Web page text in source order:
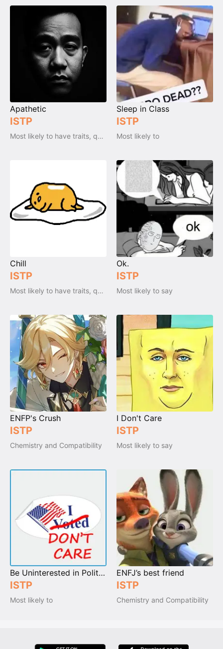
Apathetic
ISTP
Most likely to have traits, qualities and emotions
Sleep in Class
ISTP
Most likely to
Chill
ISTP
Most likely to have traits, qualities and emotions
Ok.
ISTP
Most likely to say
ENFP's Crush
ISTP
Chemistry and Compatibility
I Don't Care
ISTP
Most likely to say
Be Uninterested in Politics
ISTP
Most likely to
ENFJ’s best friend
ISTP
Chemistry and Compatibility